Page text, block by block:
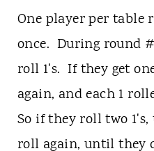
One player per table
once. During round
roll 1's. If they get
again, and each 1
So if they roll two
roll again, until they